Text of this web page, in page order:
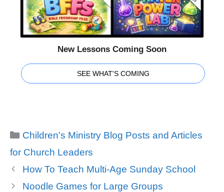
New Lessons Coming Soon
SEE WHAT'S COMING
Categories
Children's Ministry Blog Posts and Articles
for Church Leaders
How To Teach Multi-Age Sunday School
Noodle Games for Large Groups